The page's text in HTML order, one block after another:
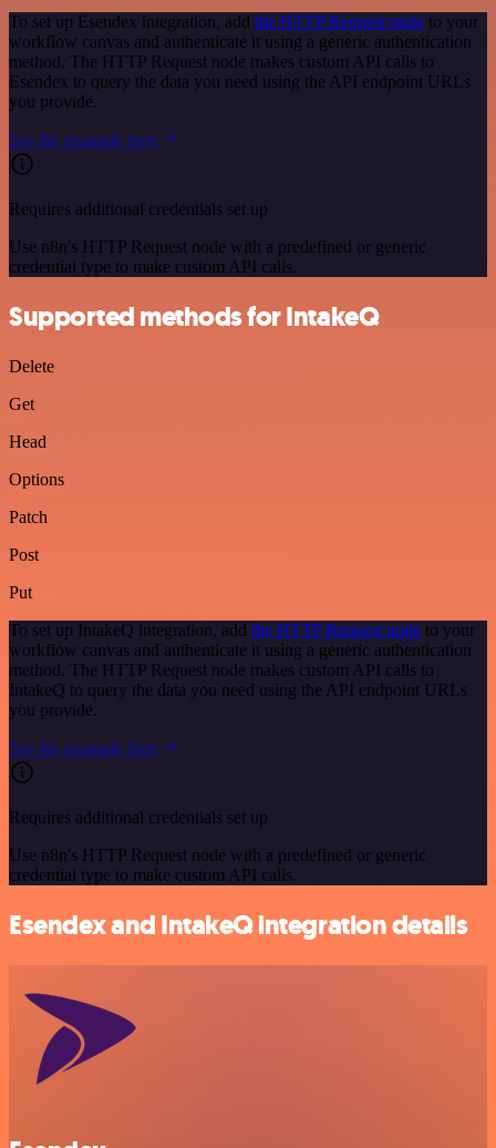
To set up Esendex integration, add the HTTP Request node to your
workflow canvas and authenticate it using a generic authentication
method. The HTTP Request node makes custom API calls to
Esendex to query the data you need using the API endpoint URLs
you provide.
See the example here
Requires additional credentials set up
Use n8n's HTTP Request node with a predefined or generic
credential type to make custom API calls.
Supported methods for IntakeQ
Delete
Get
Head
Options
Patch
Post
Put
To set up IntakeQ integration, add the HTTP Request node to your
workflow canvas and authenticate it using a generic authentication
method. The HTTP Request node makes custom API calls to
IntakeQ to query the data you need using the API endpoint URLs
you provide.
See the example here
Requires additional credentials set up
Use n8n's HTTP Request node with a predefined or generic
credential type to make custom API calls.
Esendex and IntakeQ integration details